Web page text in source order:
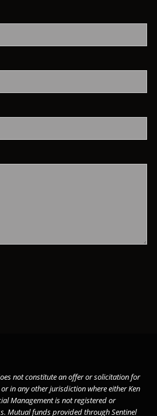
required.
required.
required.
not constitute an offer or solicitation for
in any other jurisdiction where either Ken
Management is not registered or
Mutual funds provided throughSentinel